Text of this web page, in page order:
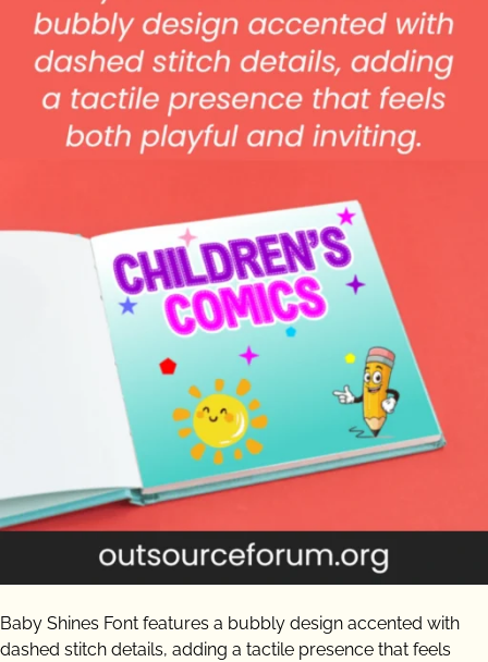
Baby Shines Font features a bubbly design accented with
dashed stitch details, adding a tactile presence that feels